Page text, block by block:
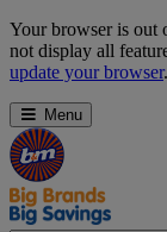
Skip
Navigation
Your browser is out
not display all
update your browser.
Menu